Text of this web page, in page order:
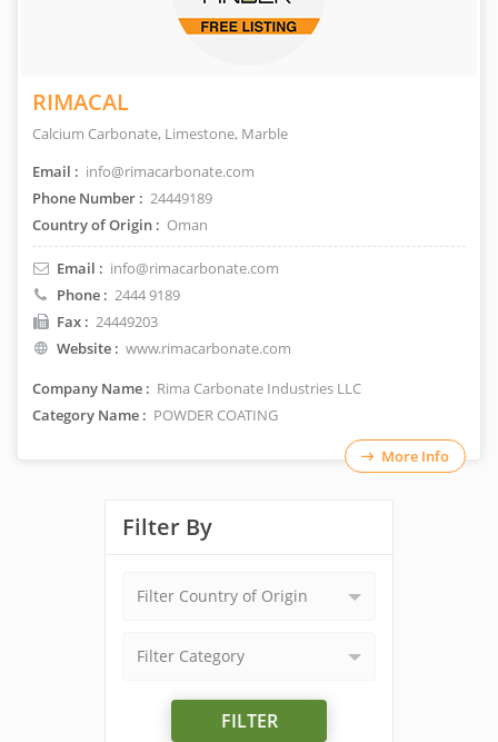
RIMACAL
Calcium Carbonate, Limestone, Marble
Email : info@rimacarbonate.com
Phone Number : 24449189
Country of Origin : Oman
Email : info@rimacarbonate.com
Phone : 2444 9189
Fax : 24449203
Website : www.rimacarbonate.com
Company Name : Rima Carbonate Industries LLC
Category Name : POWDER COATING
More Info
Filter By
Filter Country of Origin
Filter Category
FILTER